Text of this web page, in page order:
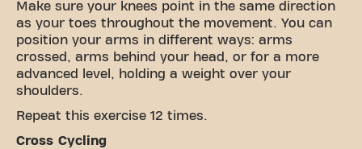
Make sure your knees point in the same direction
as your toes throughout the movement. You can
position your arms in different ways: arms
crossed, arms behind your head, or for a more
advanced level, holding a weight over your
shoulders.
Repeat this exercise 12 times.
Cross Cycling